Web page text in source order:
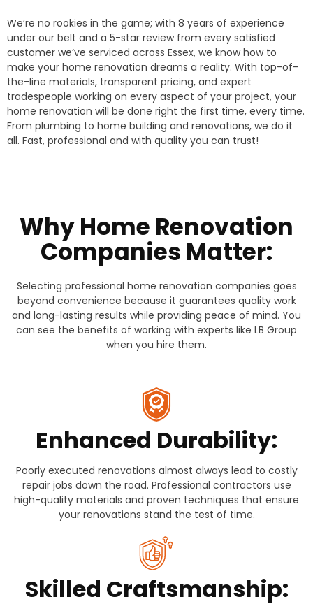
We’re no rookies in the game; with 8 years of experience
under our belt and a 5-star review from every satisfied
customer we’ve serviced across Essex, we know how to
make your home renovation dreams a reality. With top-of-
the-line materials, transparent pricing, and expert
tradespeople working on every aspect of your project, your
home renovation will be done right the first time, every time.
From plumbing to home building and renovations, we do it
all. Fast, professional and with quality you can trust!
Why Home Renovation
Companies Matter:
Selecting professional home renovation companies goes
beyond convenience because it guarantees quality work
and long-lasting results while providing peace of mind. You
can see the benefits of working with experts like LB Group
when you hire them.
Enhanced Durability:
Poorly executed renovations almost always lead to costly
repair jobs down the road. Professional contractors use
high-quality materials and proven techniques that ensure
your renovations stand the test of time.
Skilled Craftsmanship: